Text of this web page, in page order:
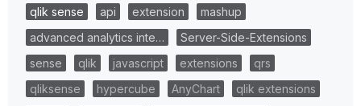
qlik sense api extension
mashup
advanced analytics inte…
Server-Side-Extensions
sense
qlik javascript extensions
qrs
qliksense
hypercube AnyChart
qlik extensions